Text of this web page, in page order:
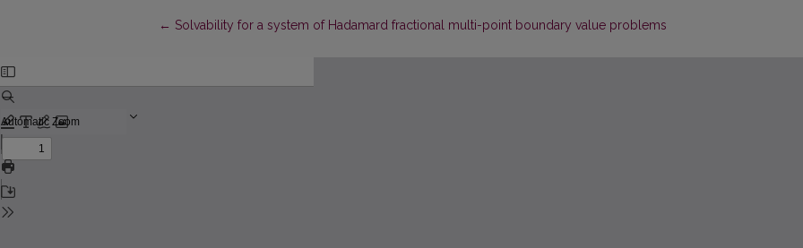
← Return to Article Details
Solvability for a system of Hadamard fractional multi-point boundary value problems